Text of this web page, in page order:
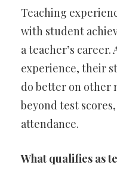
Teaching
with student
a teacher’s career.
experience, their
do better on other
beyond test
attendance.
What qualifies as